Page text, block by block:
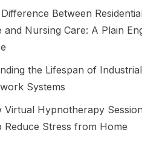
Between
and Nursing Care: A Plain
the Lifespan of Industrial
Systems
Virtual Hypnotherapy
Reduce Stress from Home